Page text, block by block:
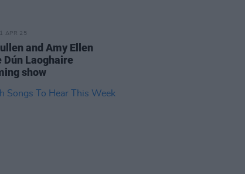
APR 25
and Amy Ellen
Dún Laoghaire
show